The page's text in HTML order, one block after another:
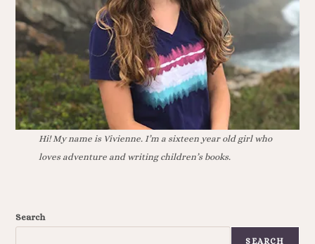
Hi! My name is Vivienne. I’m a sixteen year old girl who
loves adventure and writing children’s books.
Search
SEARCH